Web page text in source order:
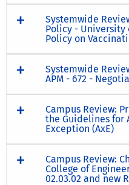
Systemwide
Policy - University
Policy on
Systemwide
APM - 672 -
Campus Review:
the Guidelines for
Exception (AxE)
Campus Review:
College of
02.03.02 and new